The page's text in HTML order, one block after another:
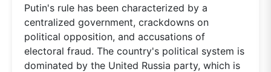
Putin's rule has been characterized by a
centralized government, crackdowns on
political opposition, and accusations of
electoral fraud. The country's political system is
dominated by the United Russia party, which is